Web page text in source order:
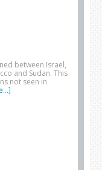
between Israel,
and Sudan. This
not seen in